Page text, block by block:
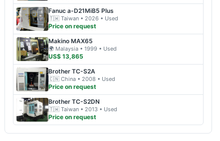
Fanuc a-D21MiB5 Plus
🇹🇼 Taiwan • 2026 • Used
Price on request
Makino MAX65
🌍 Malaysia • 1999 • Used
US$ 13,865
Brother TC-S2A
🇨🇳 China • 2008 • Used
Price on request
Brother TC-S2DN
🇹🇼 Taiwan • 2013 • Used
Price on request